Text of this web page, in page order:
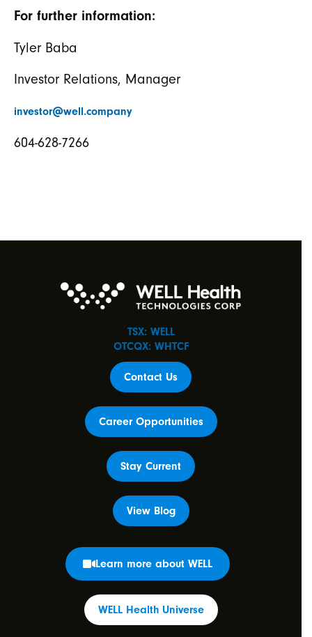
For further information:
Tyler Baba
Investor Relations, Manager
investor@well.company
604-628-7266
TSX: WELL
OTCQX: WHTCF
Contact Us
Career Opportunities
Stay Current
View Blog
Learn more about WELL
WELL Health Universe